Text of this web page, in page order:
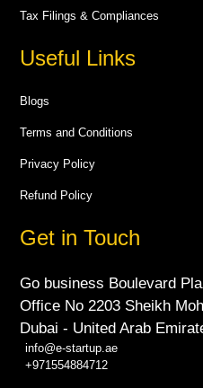
Tax Filings & Compliances
Useful Links
Blogs
Terms and Conditions
Privacy Policy
Refund Policy
Get in Touch
Go business Boulevard
Office No 2203 Sheikh
Dubai - United Arab
info@e-startup.ae
+971554884712